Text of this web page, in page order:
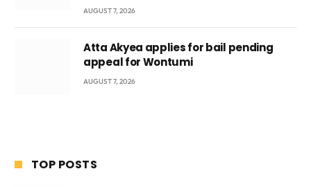
AUGUST 7, 2026
Atta Akyea applies for bail pending
appeal for Wontumi
AUGUST 7, 2026
TOP POSTS